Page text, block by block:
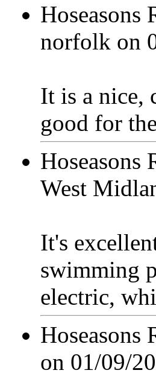
Hoseasons
norfolk on
It is a nice,
good for
Hoseasons
West
It's
swimming
electric,
Hoseasons
on 01/09/